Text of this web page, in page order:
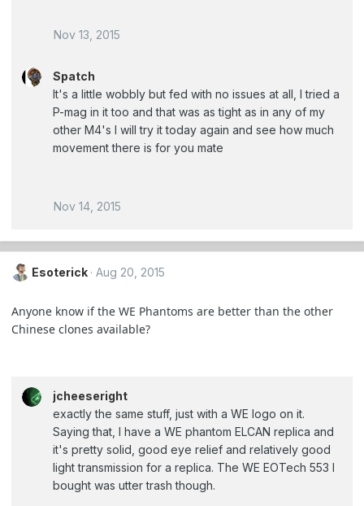
Nov 13, 2015
Spatch
It's a little wobbly but fed with no issues at all, I tried a
P-mag in it too and that was as tight as in any of my
other M4's I will try it today again and see how much
movement there is for you mate
Nov 14, 2015
Esoterick Aug 20, 2015
Anyone know if the WE Phantoms are better than the other
Chinese clones available?
jcheeseright
exactly the same stuff, just with a WE logo on it.
Saying that, I have a WE phantom ELCAN replica and
it's pretty solid, good eye relief and relatively good
light transmission for a replica. The WE EOTech 553 I
bought was utter trash though.